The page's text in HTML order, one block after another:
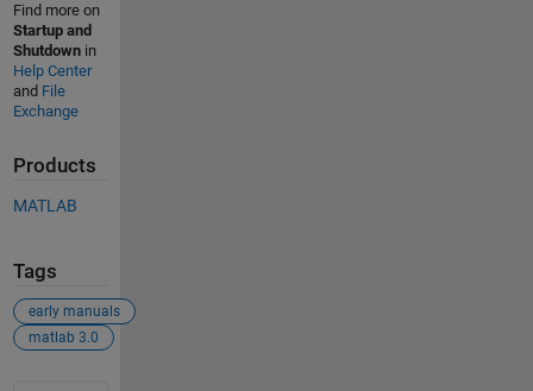
Find more on
Startup and
Shutdownin
Help Center
and File
Exchange
Products
MATLAB
Tags
early manuals
matlab 3.0